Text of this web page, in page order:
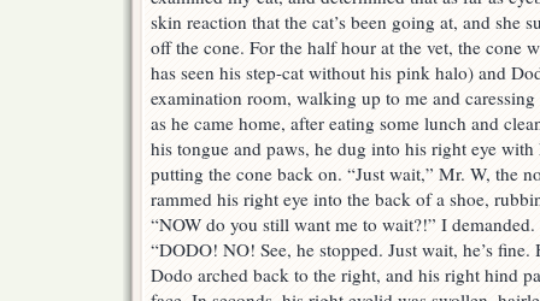
skin reaction that the cat’s been going at, and she
off the cone. For the half hour at the vet, the cone
has seen his step-cat without his pink halo) and
examination room, walking up to me and
as he came home, after eating some lunch and
his tongue and paws, he dug into his right eye
putting the cone back on. “Just wait,” Mr. W, the
rammed his right eye into the back of a shoe,
“NOW do you still want me to wait?!” I demanded.
“DODO! NO! See, he stopped. Just wait, he’s fine.
Dodo arched back to the right, and his right hind